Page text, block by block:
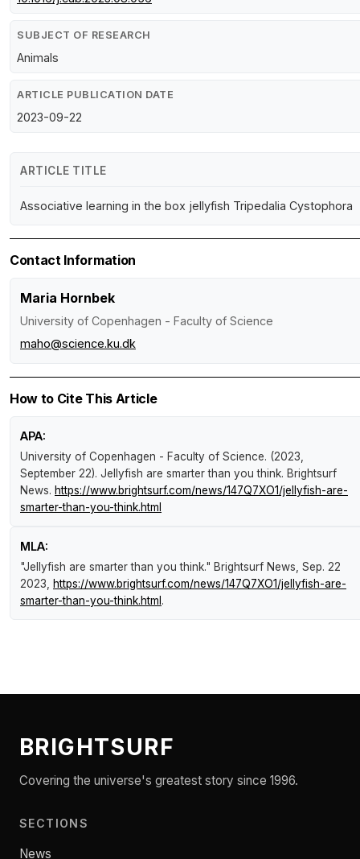
SUBJECT OF RESEARCH
Animals
ARTICLE PUBLICATION DATE
2023-09-22
ARTICLE TITLE
Associative learning in the box jellyfish Tripedalia Cystophora
Contact Information
Maria Hornbek
University of Copenhagen - Faculty of Science
maho@science.ku.dk
How to Cite This Article
APA:
University of Copenhagen - Faculty of Science. (2023,
September 22). Jellyfish are smarter than you think. Brightsurf
News. https://www.brightsurf.com/news/147Q7XO1/jellyfish-are-
smarter-than-you-think.html
MLA:
"Jellyfish are smarter than you think." Brightsurf News , Sep. 22
2023,
https://www.brightsurf.com/news/147Q7XO1/jellyfish-are-
smarter-than-you-think.html .
BRIGHTSURF
Covering the universe's greatest story since 1996.
SECTIONS
News